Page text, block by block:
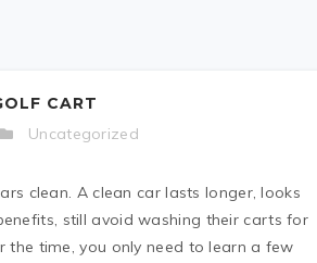
CART
Uncategorized
clean. A clean car lasts longer, looks
still avoid washing their carts for
time, you only need to learn a few